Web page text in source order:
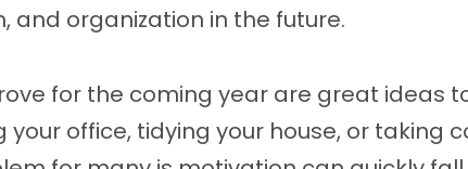
and organization in the future.
for the coming year are great ideas
your office, tidying your house, or taking